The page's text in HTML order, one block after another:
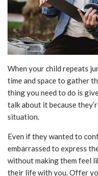
When your child repeats
time and space to gather
thing you need to do is
talk about it because
situation.
Even if they wanted to
embarrassed to express
without making them feel
their life with you. Offer